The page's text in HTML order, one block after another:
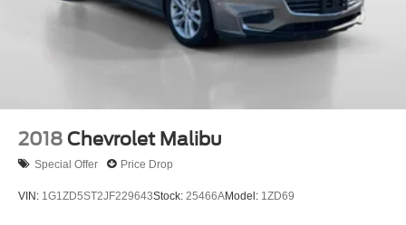
2018 Chevrolet Malibu
Special Offer Price Drop
VIN: 1G1ZD5ST2JF229643Stock: 25466AModel: 1ZD69